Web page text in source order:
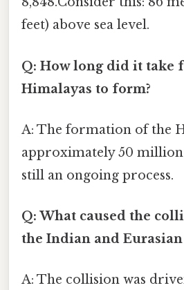
feet) above sea level.
Q: How long did it take
Himalayas to form?
A: The formation of the
approximately 50 million
still an ongoing process.
Q: What caused the
the Indian and Eurasian
A: The collision was